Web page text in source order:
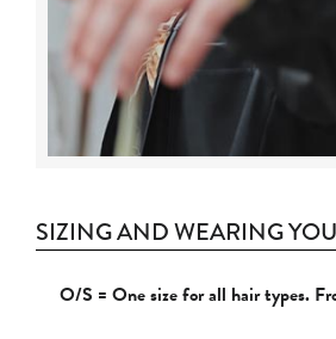
SIZING AND WEARING
O/S = One size for all hair types.